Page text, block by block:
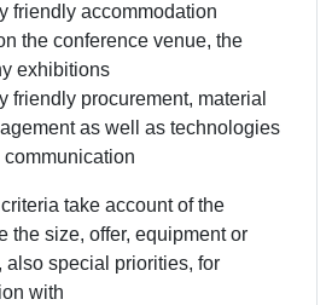
friendly accommodation
the conference venue, the
exhibitions
friendly procurement, material
as well as technologies
take account of the
the size, offer, equipment or
also special priorities, for
with